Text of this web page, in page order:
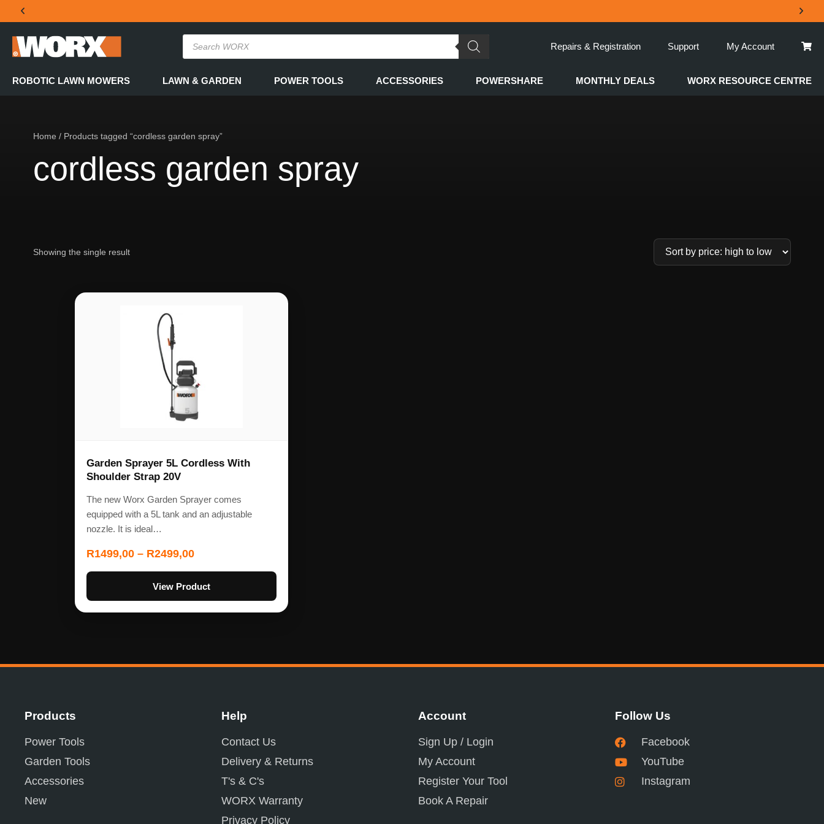
THE OFFICIAL WORX SA WEBSITE
Repairs & Registration Support My Account
ROBOTIC LAWN MOWERS LAWN & GARDEN POWER TOOLS ACCESSORIES POWERSHARE MONTHLY DEALS WORX RESOURCE CENTRE
Home / Products tagged “cordless garden spray”
cordless garden spray
Showing the single result
Garden Sprayer 5L Cordless With
Shoulder Strap 20V
The new Worx Garden Sprayer comes
equipped with a 5L tank and an adjustable
nozzle. It is ideal…
R1499,00 – R2499,00
View Product
Products
Power Tools
Garden Tools
Accessories
New
Help
Contact Us
Delivery & Returns
T's & C's
WORX Warranty
Privacy Policy
Account
Sign Up / Login
My Account
Register Your Tool
Book A Repair
Follow Us
Facebook
YouTube
Instagram